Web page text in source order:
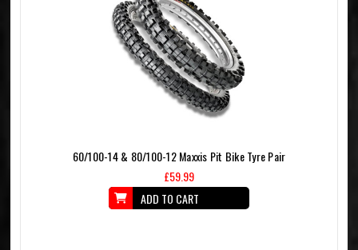
60/100-14 & 80/100-12 Maxxis Pit Bike Tyre Pair
£59.99
ADD TO CART